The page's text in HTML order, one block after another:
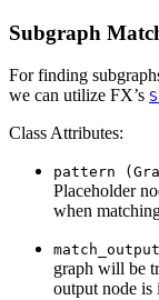
Subgraph
For finding
we can utilize FX’s
Class Attributes:
pattern
Placeholder
when
match_output
graph will be
output node is